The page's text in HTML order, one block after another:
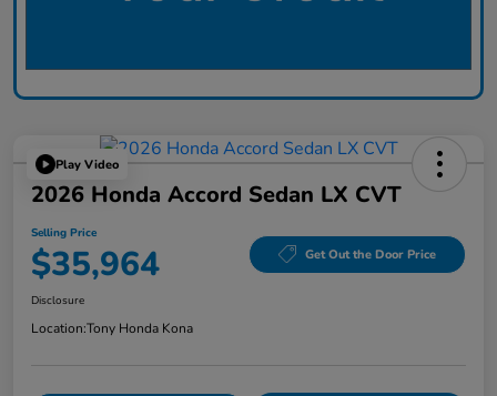
Play Video
2026 Honda Accord Sedan LX CVT
Selling Price
$35,964 Get Out the Door Price
Disclosure
Location:Tony Honda Kona